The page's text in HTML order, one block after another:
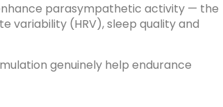
parasympathetic activity — the
variability (HRV), sleep quality and
genuinely help endurance